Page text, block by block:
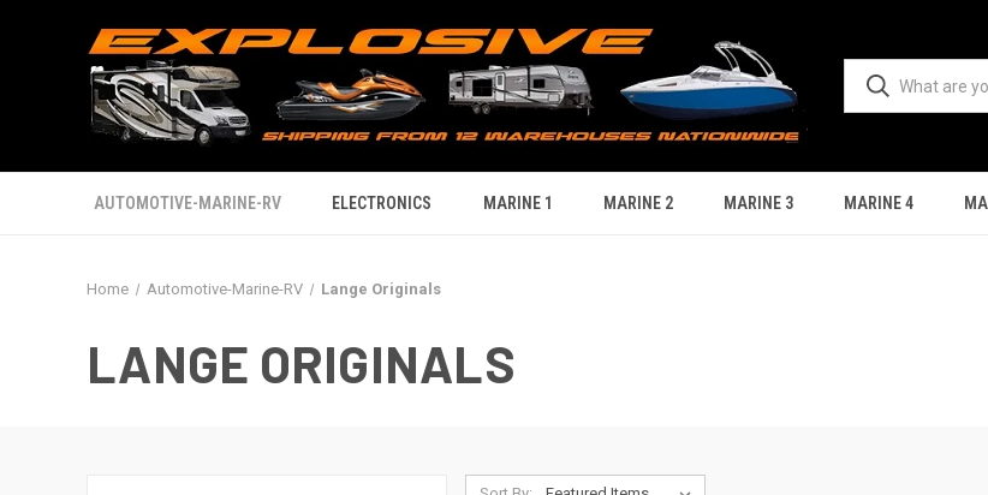
AUTOMOTIVE-MARINE-RV ELECTRONICS MARINE 1 MARINE 2 MARINE 3 MARINE 4
Home Automotive-Marine-RV Lange Originals
LANGE ORIGINALS